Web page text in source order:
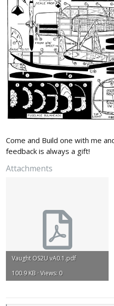
Come and Build one with me
feedback is always a gift!
Attachments
Vaught OS2U vA0.1.pdf
100.9 KB · Views: 0